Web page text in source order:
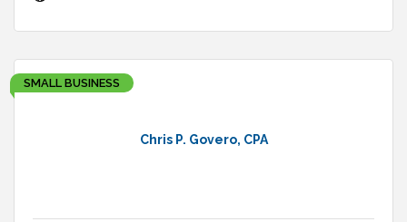
Chris P. Govero, CPA
SMALL BUSINESS